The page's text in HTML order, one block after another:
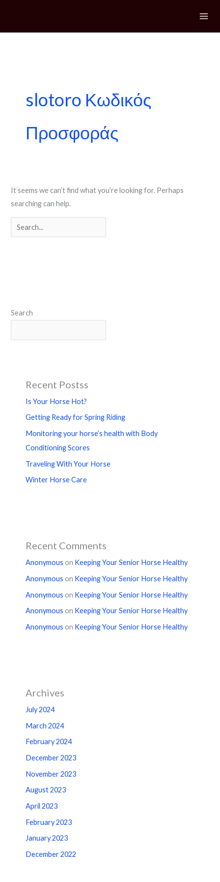
content
slotoro Κωδικός
Προσφοράς
It seems we can’t find what you’re looking for. Perhaps
searching can help.
Search
Recent Postss
Is Your Horse Hot?
Getting Ready for Spring Riding
Monitoring your horse’s health with Body
Conditioning Scores
Traveling With Your Horse
Winter Horse Care
Recent Comments
Anonymous on Keeping Your Senior Horse Healthy
Anonymous on Keeping Your Senior Horse Healthy
Anonymous on Keeping Your Senior Horse Healthy
Anonymous on Keeping Your Senior Horse Healthy
Anonymous on Keeping Your Senior Horse Healthy
Archives
July 2024
March 2024
February 2024
December 2023
November 2023
August 2023
April 2023
February 2023
January 2023
December 2022